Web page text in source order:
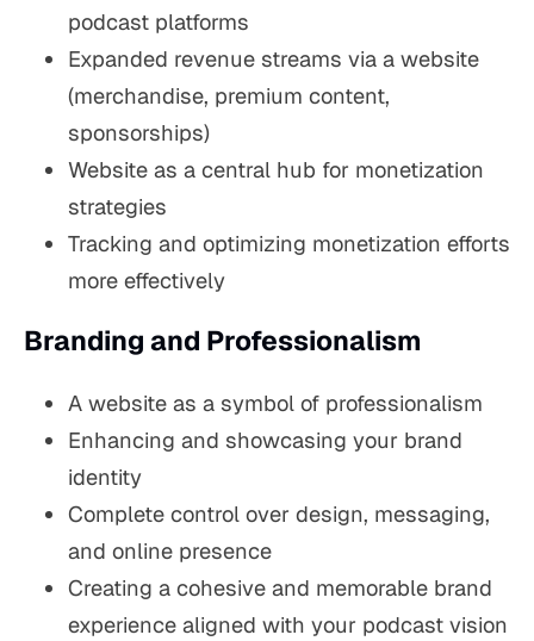
podcast platforms
Expanded revenue streams via a website
(merchandise, premium content,
sponsorships)
Website as a central hub for monetization
strategies
Tracking and optimizing monetization efforts
more effectively
Branding and Professionalism
A website as a symbol of professionalism
Enhancing and showcasing your brand
identity
Complete control over design, messaging,
and online presence
Creating a cohesive and memorable brand
experience aligned with your podcast vision